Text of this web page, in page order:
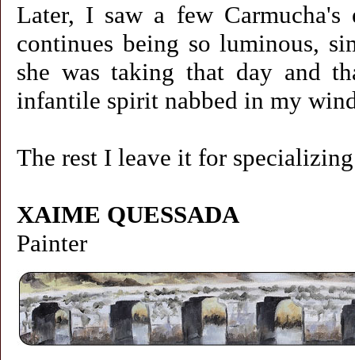
Later, I saw a few
continues being so luminous,
she was taking that day and
infantile spirit nabbed in my
The rest I leave it for
XAIME QUESSADA
Painter